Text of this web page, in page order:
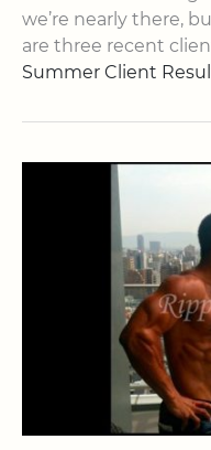
we’re nearly there,
are three recent
Summer Client